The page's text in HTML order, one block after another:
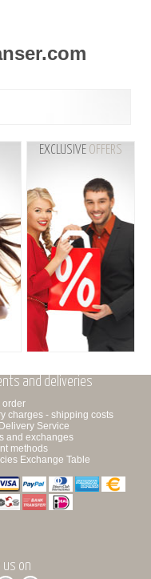
EXCLUSIVE OFFERS
and deliveries
order
charges - shipping costs
Service
and exchanges
methods
Exchange Table
us on